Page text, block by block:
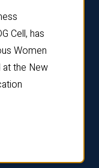
Cell, has
Women
at the New